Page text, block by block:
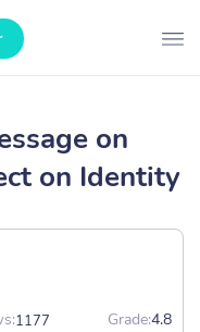
on
on Identity
1177 Grade:4.8